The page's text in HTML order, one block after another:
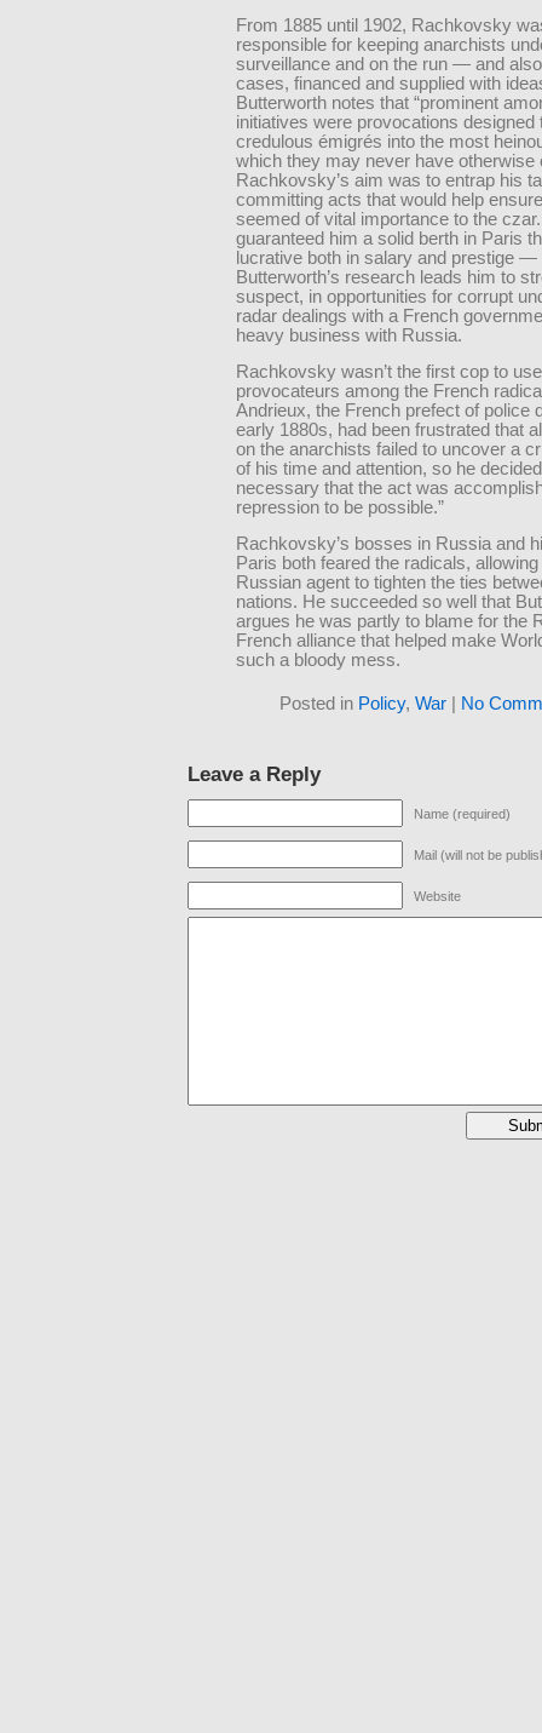
From 1885 until 1902, Rachkovsky
responsible for keeping anarchists
surveillance and on the run — and
cases, financed and supplied with
Butterworth notes that “prominent
initiatives were provocations designed
credulous émigrés into the most
which they may never have otherwise
Rachkovsky’s aim was to entrap his
committing acts that would help
seemed of vital importance to the
guaranteed him a solid berth in Paris
lucrative both in salary and prestige —
Butterworth’s research leads him to
suspect, in opportunities for corrupt
radar dealings with a French
heavy business with Russia.
Rachkovsky wasn’t the first cop to
provocateurs among the French
Andrieux, the French prefect of police
early 1880s, had been frustrated that
on the anarchists failed to uncover a
of his time and attention, so he
necessary that the act was
repression to be possible.”
Rachkovsky’s bosses in Russia and
Paris both feared the radicals, allowing
Russian agent to tighten the ties
nations. He succeeded so well that
argues he was partly to blame for the
French alliance that helped make
such a bloody mess.
Posted in Policy, War No
Leave a Reply
Name (required)
Mail (will not be
Website